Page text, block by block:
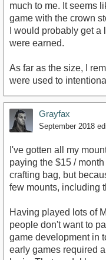
much to me. It seems
game with the crown
I would probably get
were earned.
As far as the size, I
were used to
Grayfax
September 2018
I've gotten all my
paying the $15 /
crafting bag, but
few mounts, including
Having played lots of
people don't want to
game development in
early games required